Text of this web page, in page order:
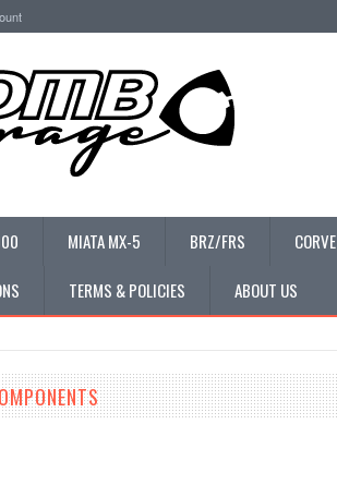
MIATA MX-5 BRZ/FRS
TERMS & POLICIES ABOUT US